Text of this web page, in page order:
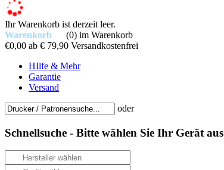
Ihr Warenkorb ist derzeit leer.
Warenkorb
(0) im Warenkorb
€0,00 ab € 79,90 Versandkostenfrei
HIlfe & Mehr
Garantie
Versand
oder
Schnellsuche - Bitte wählen Sie Ihr Gerät aus